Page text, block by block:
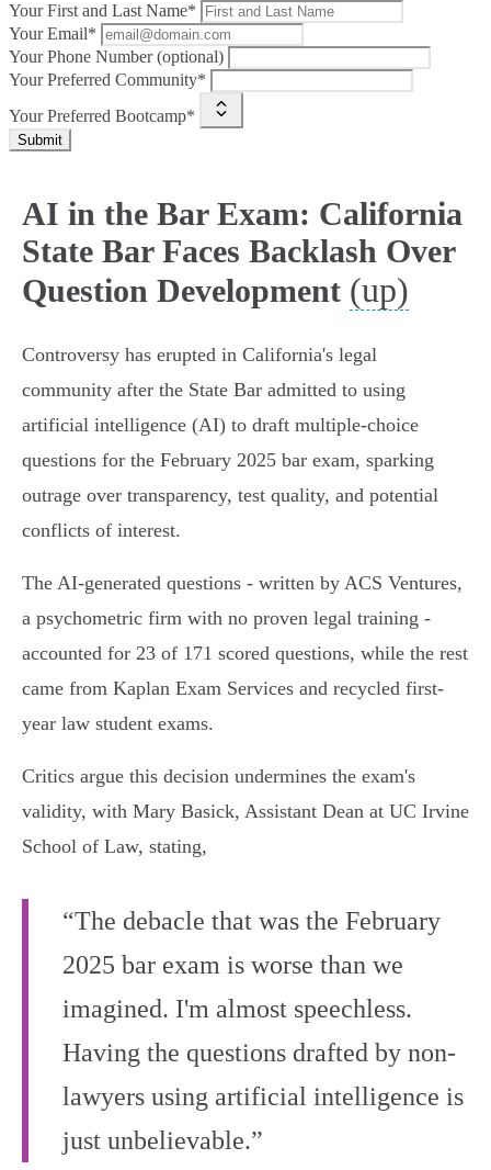
Your First and Last Name*
Your Email*
Your Phone Number (optional)
Your Preferred Community*
Your Preferred Bootcamp*
Submit
AI in the Bar Exam: California
State Bar Faces Backlash Over
Question Development (up)
Controversy has erupted in California's legal
community after the State Bar admitted to using
artificial intelligence (AI) to draft multiple-choice
questions for the February 2025 bar exam, sparking
outrage over transparency, test quality, and potential
conflicts of interest.
The AI-generated questions - written by ACS Ventures,
a psychometric firm with no proven legal training -
accounted for 23 of 171 scored questions, while the rest
came from Kaplan Exam Services and recycled first-
year law student exams.
Critics argue this decision undermines the exam's
validity, with Mary Basick, Assistant Dean at UC Irvine
School of Law, stating,
“The debacle that was the February
2025 bar exam is worse than we
imagined. I'm almost speechless.
Having the questions drafted by non-
lawyers using artificial intelligence is
just unbelievable.”